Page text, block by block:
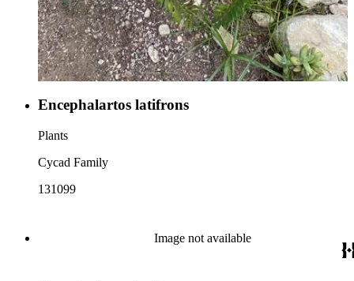
Encephalartos latifrons
Plants
Cycad Family
131099
Image not available